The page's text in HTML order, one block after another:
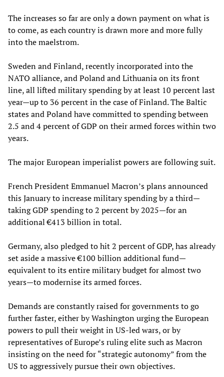
The increases so far are only a down payment on what is
to come, as each country is drawn more and more fully
into the maelstrom.
Sweden and Finland, recently incorporated into the
NATO alliance, and Poland and Lithuania on its front
line, all lifted military spending by at least 10 percent last
year—up to 36 percent in the case of Finland. The Baltic
states and Poland have committed to spending between
2.5 and 4 percent of GDP on their armed forces within two
years.
The major European imperialist powers are following suit.
French President Emmanuel Macron’s plans announced
this January to increase military spending by a third—
taking GDP spending to 2 percent by 2025—for an
additional €413 billion in total.
Germany, also pledged to hit 2 percent of GDP, has already
set aside a massive €100 billion additional fund—
equivalent to its entire military budget for almost two
years—to modernise its armed forces.
Demands are constantly raised for governments to go
further faster, either by Washington urging the European
powers to pull their weight in US-led wars, or by
representatives of Europe’s ruling elite such as Macron
insisting on the need for “strategic autonomy” from the
US to aggressively pursue their own objectives.